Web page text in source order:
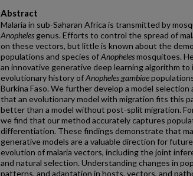
Abstract
Malaria in sub-Saharan Africa is transmitted by
Anopheles genus. Efforts to control the spread of
on these vectors, but little is known about the
populations and species ofAnophelesmosquitoes.
an innovative generative deep learning algorithm
evolutionary history ofAnopheles gambiae
Burkina Faso. We further develop a model selection
that an evolutionary model with migration fits this
better than a model without post-split migration.
we find that our method accurately captures
differentiation. These findings demonstrate that
generative models are a valuable direction for
evolution of malaria vectors, including the joint
and natural selection. Understanding changes in
patterns, and adaptation in hosts, vectors, and